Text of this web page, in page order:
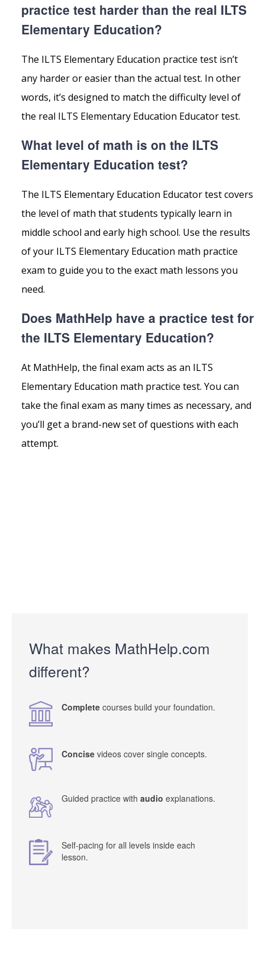
practice test harder than the real ILTS
Elementary Education?
The ILTS Elementary Education practice test isn’t
any harder or easier than the actual test. In other
words, it’s designed to match the difficulty level of
the real ILTS Elementary Education Educator test.
What level of math is on the ILTS
Elementary Education test?
The ILTS Elementary Education Educator test covers
the level of math that students typically learn in
middle school and early high school. Use the results
of your ILTS Elementary Education math practice
exam to guide you to the exact math lessons you
need.
Does MathHelp have a practice test for
the ILTS Elementary Education?
At MathHelp, the final exam acts as an ILTS
Elementary Education math practice test. You can
take the final exam as many times as necessary, and
you’ll get a brand-new set of questions with each
attempt.
What makes MathHelp.com
different?
Complete courses build your foundation.
Concise videos cover single concepts.
Guided practice with audio explanations.
Self-pacing for all levels inside each
lesson.